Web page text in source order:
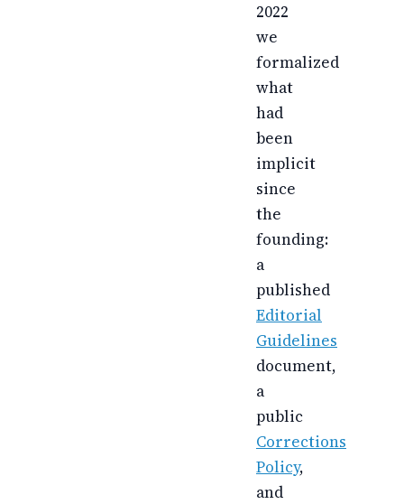
2022
we
formalized
what
had
been
implicit
since
the
founding:
a
published
Editorial
Guidelines
document,
a
public
Corrections
Policy,
and